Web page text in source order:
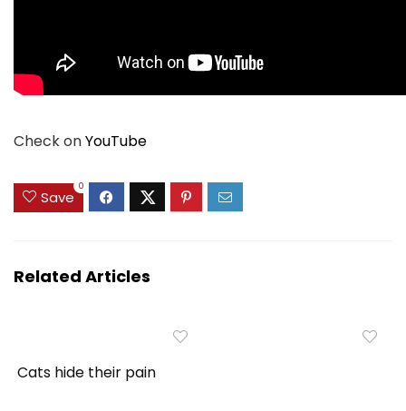
Check onYouTube
Save
0
Related Articles
Cats hide their pain